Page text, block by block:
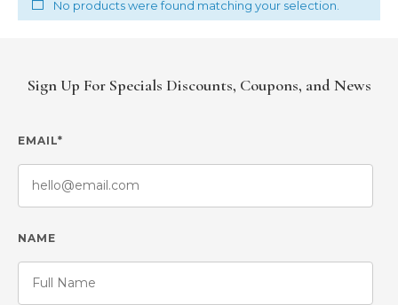
No products were found matching your selection.
Sign Up For Specials Discounts, Coupons, and News
EMAIL*
NAME